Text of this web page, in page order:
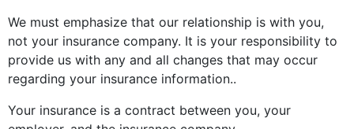
We must emphasize that our relationship is with you,
not your insurance company. It is your responsibility to
provide us with any and all changes that may occur
regarding your insurance information..
Your insurance is a contract between you, your